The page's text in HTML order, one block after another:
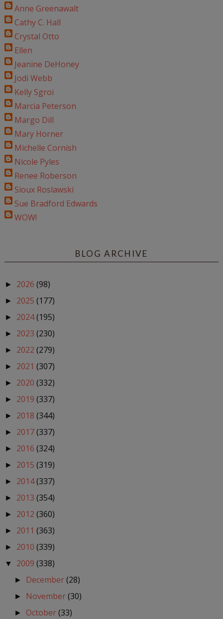
Anne Greenawalt
Cathy C. Hall
Crystal Otto
Ellen
Jeanine DeHoney
Jodi Webb
Kelly Sgroi
Marcia Peterson
Margo Dill
Mary Horner
Michelle Cornish
Nicole Pyles
Renee Roberson
Sioux Roslawski
Sue Bradford Edwards
WOW!
BLOG ARCHIVE
► 2026 (98)
► 2025 (177)
► 2024(195)
► 2023 (230)
► 2022 (279)
► 2021 (307)
► 2020 (332)
► 2019 (337)
► 2018 (344)
► 2017(337)
► 2016 (324)
► 2015 (319)
► 2014(337)
► 2013 (354)
► 2012 (360)
► 2011 (363)
► 2010 (339)
▼ 2009 (338)
► December(28)
► November(30)
► October(33)